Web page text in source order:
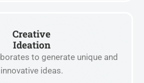
Creative
Ideation
to generate unique and
innovative ideas.